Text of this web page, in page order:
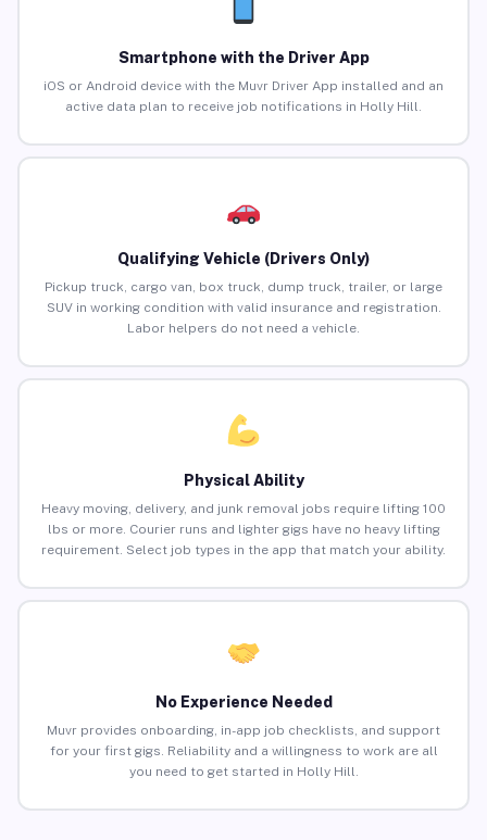
Smartphone with the Driver App
iOS or Android device with the Muvr Driver App installed and an
active data plan to receive job notifications in Holly Hill.
Qualifying Vehicle (Drivers Only)
Pickup truck, cargo van, box truck, dump truck, trailer, or large
SUV in working condition with valid insurance and registration.
Labor helpers do not need a vehicle.
Physical Ability
Heavy moving, delivery, and junk removal jobs require lifting 100
lbs or more. Courier runs and lighter gigs have no heavy lifting
requirement. Select job types in the app that match your ability.
No Experience Needed
Muvr provides onboarding, in-app job checklists, and support
for your first gigs. Reliability and a willingness to work are all
you need to get started in Holly Hill.